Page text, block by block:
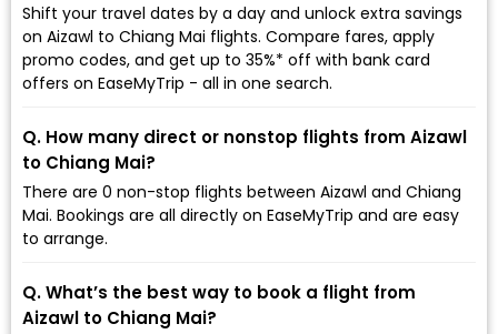
Shift your travel dates by a day and unlock extra savings
on Aizawl to Chiang Mai flights. Compare fares, apply
promo codes, and get up to 35%* off with bank card
offers on EaseMyTrip - all in one search.
Q. How many direct or nonstop flights from Aizawl
to Chiang Mai?
There are 0 non-stop flights between Aizawl and Chiang
Mai. Bookings are all directly on EaseMyTrip and are easy
to arrange.
Q. What’s the best way to book a flight from
Aizawl to Chiang Mai?